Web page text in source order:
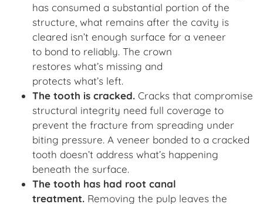
has consumed a substantial portion of the
structure, what remains after the cavity is
cleared isn’t enough surface for a veneer
to bond to reliably. The crown
restores what’s missing and
protects what’s left.
The tooth is cracked. Cracks that compromise
structural integrity need full coverage to
prevent the fracture from spreading under
biting pressure. A veneer bonded to a cracked
tooth doesn’t address what’s happening
beneath the surface.
The tooth has had root canal
treatment. Removing the pulp leaves the